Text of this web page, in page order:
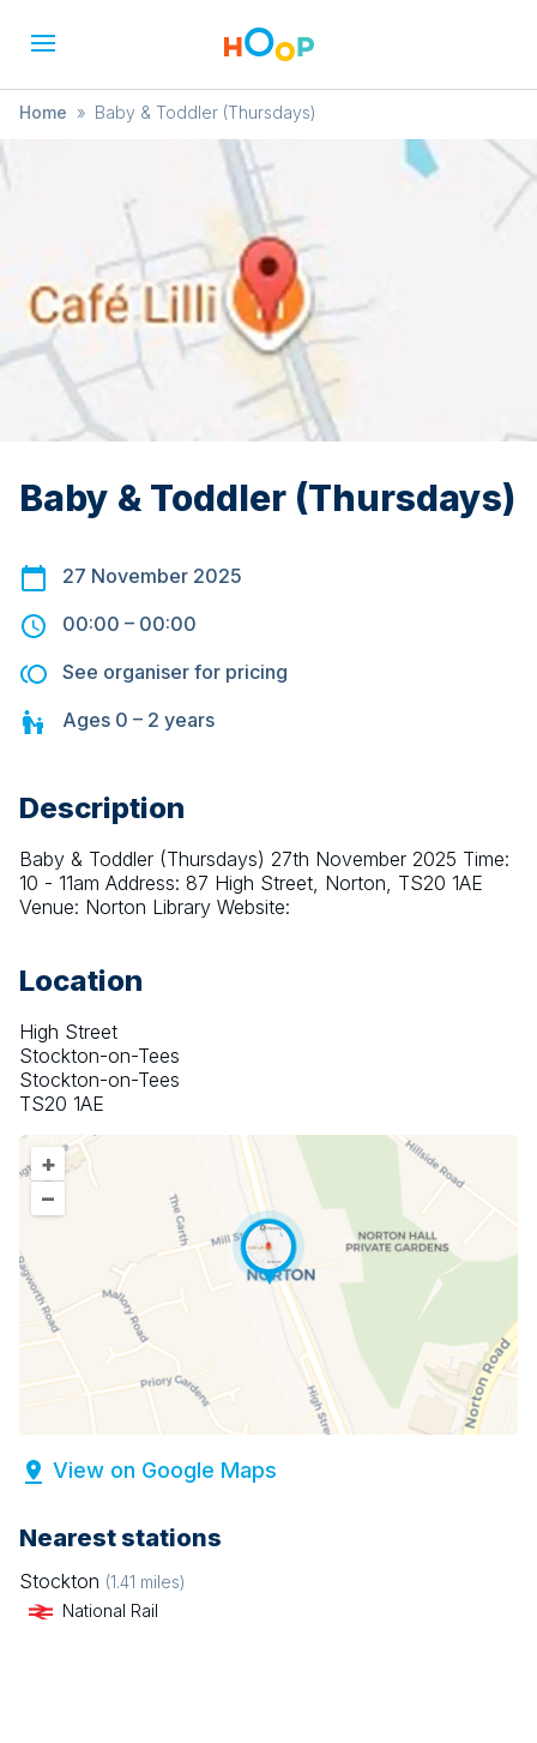
Home » Baby & Toddler (Thursdays)
Baby & Toddler (Thursdays)
27 November 2025
00:00 – 00:00
See organiser for pricing
Ages 0 – 2 years
Description
Baby & Toddler (Thursdays) 27th November 2025 Time:
10 - 11am Address: 87 High Street, Norton, TS20 1AE
Venue: Norton Library Website:
Location
High Street
Stockton-on-Tees
Stockton-on-Tees
TS20 1AE
+
–
View on Google Maps
Nearest stations
Stockton (1.41 miles)
National Rail